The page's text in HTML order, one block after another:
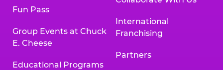
Fun Pass
Group Events at Chuck
E. Cheese
Educational Programs
International
Franchising
Partners